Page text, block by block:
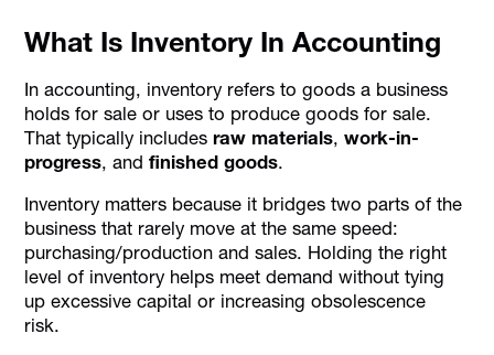
What Is Inventory In Accounting
In accounting, inventory refers to goods a business
holds for sale or uses to produce goods for sale.
That typically includesraw materials,work-in-
progress, andfinished goods.
Inventory matters because it bridges two parts of the
business that rarely move at the same speed:
purchasing/production and sales. Holding the right
level of inventory helps meet demand without tying
up excessive capital or increasing obsolescence
risk.